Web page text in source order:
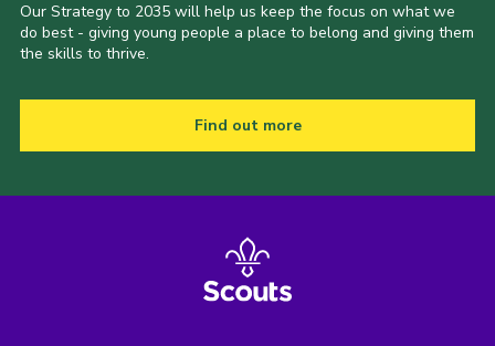
Our Strategy to 2035 will help us keep the focus on what we
do best - giving young people a place to belong and giving them
the skills to thrive.
Find out more